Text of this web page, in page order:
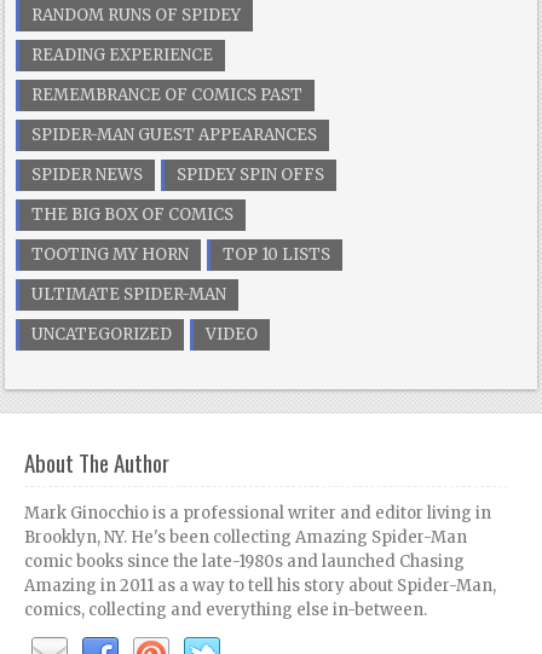
RANDOM RUNS OF SPIDEY
READING EXPERIENCE
REMEMBRANCE OF COMICS PAST
SPIDER-MAN GUEST APPEARANCES
SPIDER NEWS
SPIDEY SPIN OFFS
THE BIG BOX OF COMICS
TOOTING MY HORN
TOP 10 LISTS
ULTIMATE SPIDER-MAN
UNCATEGORIZED
VIDEO
About The Author
Mark Ginocchio is a professional writer and editor living in
Brooklyn, NY. He's been collecting Amazing Spider-Man
comic books since the late-1980s and launched Chasing
Amazing in 2011 as a way to tell his story about Spider-Man,
comics, collecting and everything else in-between.